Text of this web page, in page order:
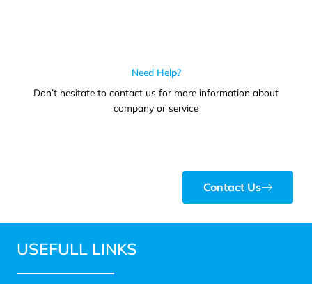
Need Help?
Don’t hesitate to contact us for more information about
company or service
Contact Us
USEFULL LINKS